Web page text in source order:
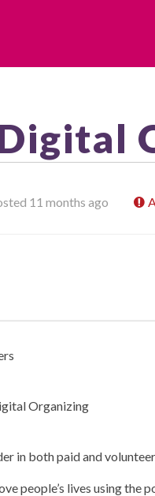
11 months ago
Organizing
in both paid and
people’s lives using the